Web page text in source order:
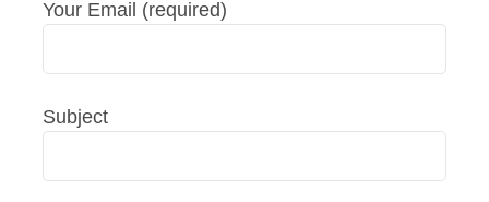
Your Email (required)
Subject